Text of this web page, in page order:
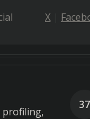
X
profiling,
37